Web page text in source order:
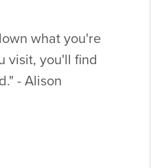
what you're
visit, you'll find
- Alison